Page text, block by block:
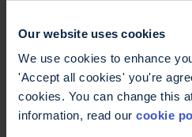
Our website uses cookies
We use cookies to enhance
'Accept all cookies' you're
cookies. You can change this
information, read our cookie